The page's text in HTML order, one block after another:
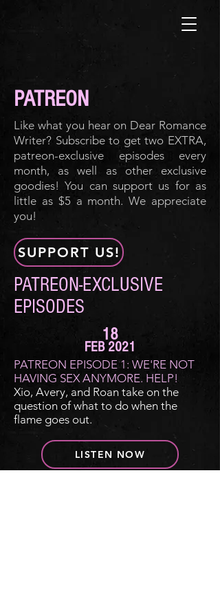
PATREON
Like what you hear on Dear Romance
Writer? Subscribe to get two EXTRA,
patreon-exclusive episodes every
month, as well as other exclusive
goodies! You can support us for as
little as $5 a month. We appreciate
you!
SUPPORT US!
PATREON-EXCLUSIVE
EPISODES
18
FEB 2021
PATREON EPISODE 1: WE'RE NOT
HAVING SEX ANYMORE. HELP!
Xio, Avery, and Roan take on the
question of what to do when the
flame goes out.
LISTEN NOW